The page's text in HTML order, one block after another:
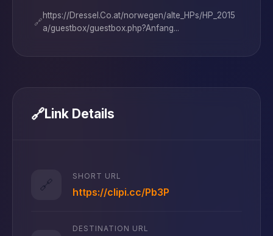
🔗
https://Dressel.Co.at/norwegen/alte_HPs/HP_2015
a/guestbox/guestbox.php?Anfang...
🔗Link Details
🔗
SHORT URL
https://clipi.cc/Pb3P
DESTINATION URL